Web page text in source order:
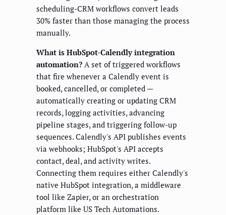
scheduling-CRM workflows convert leads
30% faster than those managing the process
manually.
What is HubSpot-Calendly integration
automation? A set of triggered workflows
that fire whenever a Calendly event is
booked, cancelled, or completed —
automatically creating or updating CRM
records, logging activities, advancing
pipeline stages, and triggering follow-up
sequences. Calendly's API publishes events
via webhooks; HubSpot's API accepts
contact, deal, and activity writes.
Connecting them requires either Calendly's
native HubSpot integration, a middleware
tool like Zapier, or an orchestration
platform like US Tech Automations.